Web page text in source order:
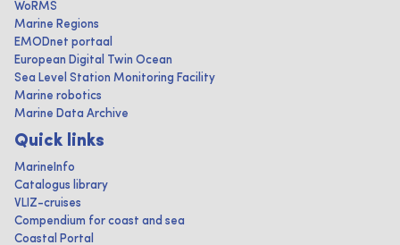
WoRMS
Marine Regions
EMODnet portaal
European Digital Twin Ocean
Sea Level Station Monitoring Facility
Marine robotics
Marine Data Archive
Quick links
MarineInfo
Catalogus library
VLIZ-cruises
Compendium for coast and sea
Coastal Portal